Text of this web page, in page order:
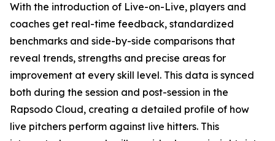
With the introduction of Live-on-Live, players and
coaches get real-time feedback, standardized
benchmarks and side-by-side comparisons that
reveal trends, strengths and precise areas for
improvement at every skill level. This data is synced
both during the session and post-session in the
Rapsodo Cloud, creating a detailed profile of how
live pitchers perform against live hitters. This